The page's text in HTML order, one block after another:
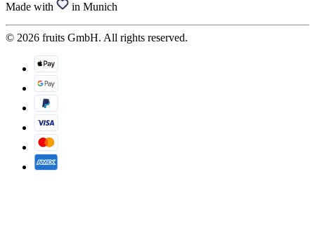
Made with in Munich
© 2026 fruits GmbH. All rights reserved.